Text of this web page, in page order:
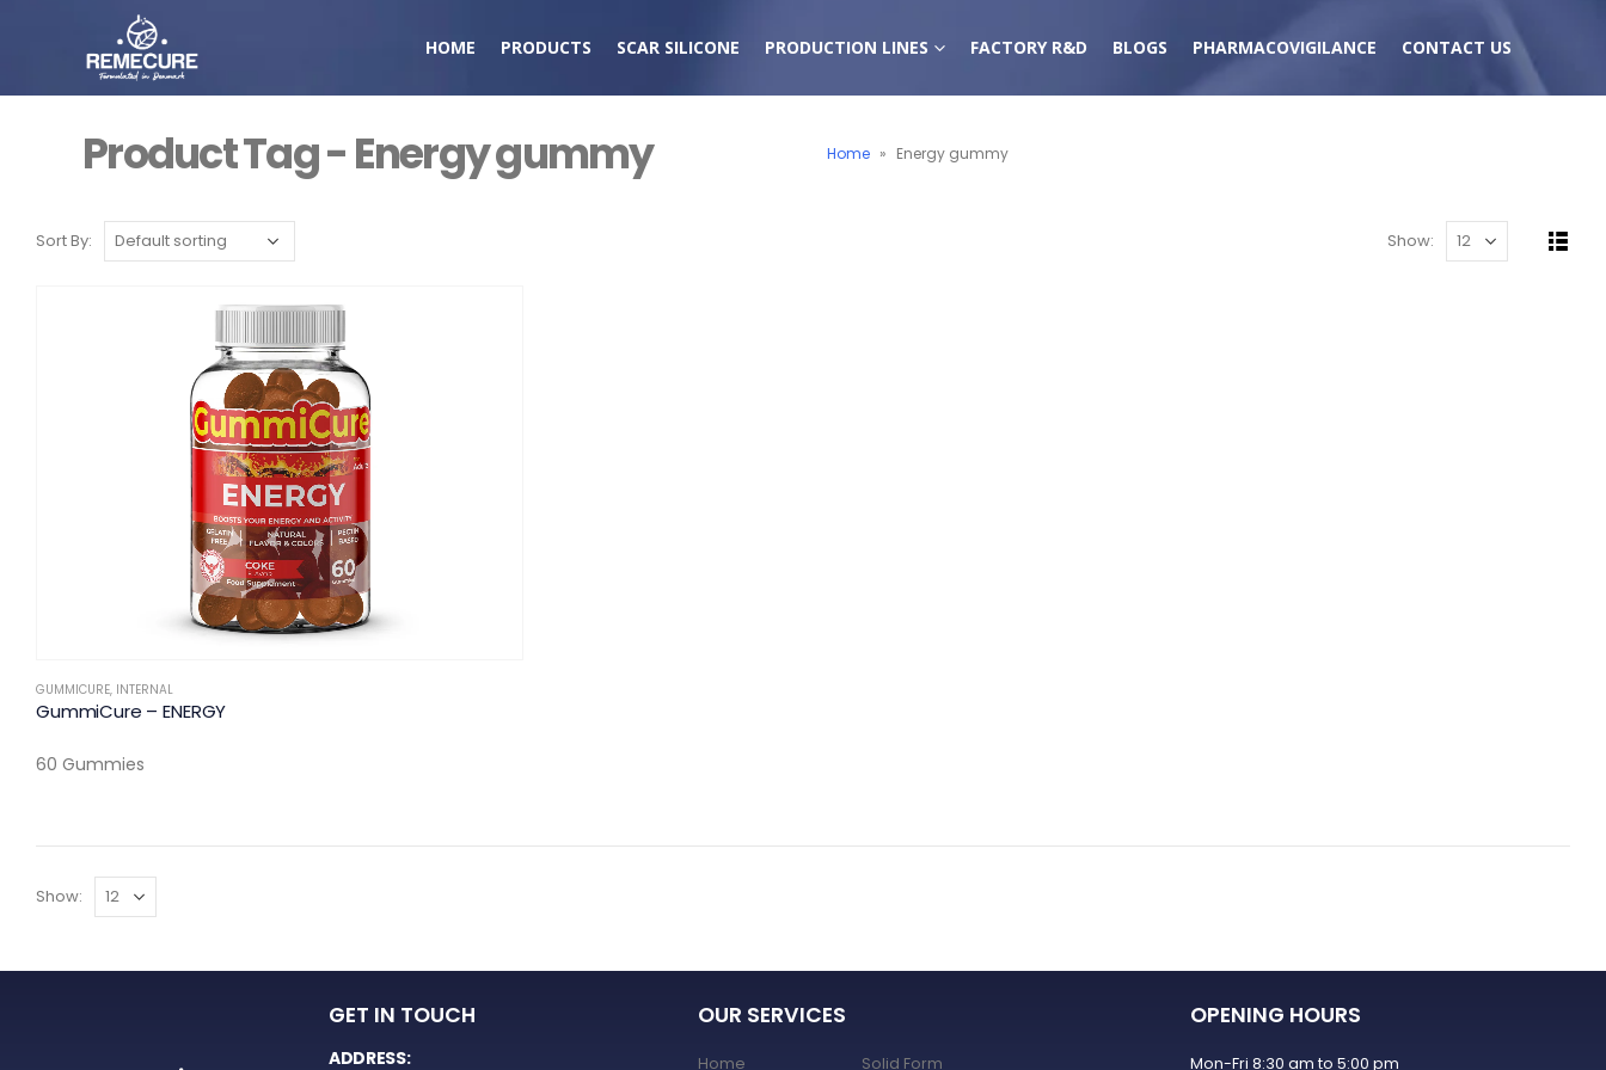
HOME PRODUCTS SCAR SILICONE PRODUCTION LINES FACTORY R&D BLOGS PHARMACOVIGILANCE CONTACT US
Product Tag - Energy gummy Home » Energy gummy
Sort By: Show:
GUMMICURE, INTERNAL
GummiCure – ENERGY
60 Gummies
Show:
GET IN TOUCH
ADDRESS:
OUR SERVICES
Home Solid Form
OPENING HOURS
Mon-Fri 8:30 am to 5:00 pm